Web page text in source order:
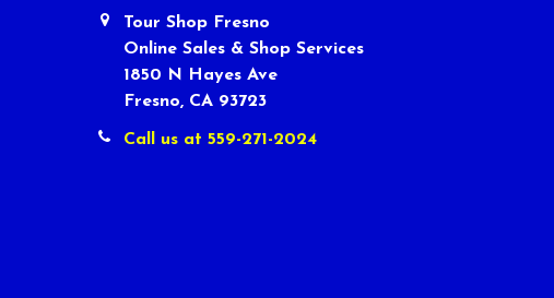
Tour Shop Fresno
Online Sales & Shop Services
1850 N Hayes Ave
Fresno, CA 93723
Call us at 559-271-2024